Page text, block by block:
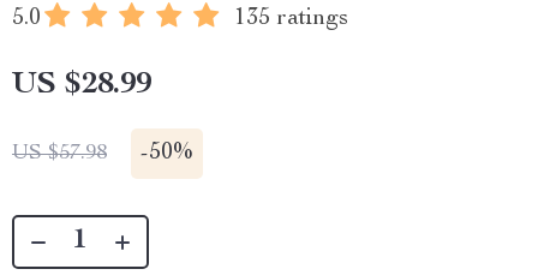
5.0 135 ratings
US $28.99
US $57.98 -50%